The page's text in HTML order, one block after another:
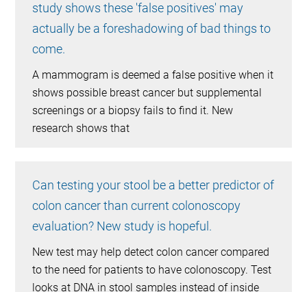
study shows these 'false positives' may
actually be a foreshadowing of bad things to
come.
A mammogram is deemed a false positive when it
shows possible breast cancer but supplemental
screenings or a biopsy fails to find it. New
research shows that
Can testing your stool be a better predictor of
colon cancer than current colonoscopy
evaluation? New study is hopeful.
New test may help detect colon cancer compared
to the need for patients to have colonoscopy. Test
looks at DNA in stool samples instead of inside